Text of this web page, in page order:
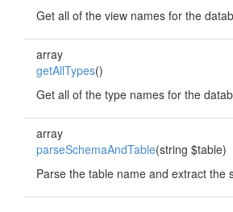
Get all of the view names for the
array
getAllTypes()
Get all of the type names for the
array
parseSchemaAndTable(string $table)
Parse the table name and extract the